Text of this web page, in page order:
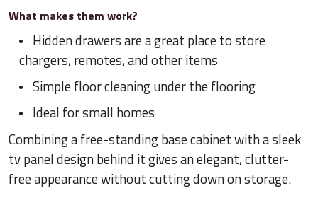
What makes them work?
Hidden drawers are a great place to store
chargers, remotes, and other items
Simple floor cleaning under the flooring
Ideal for small homes
Combining a free-standing base cabinet with a sleek
tv panel design behind it gives an elegant, clutter-
free appearance without cutting down on storage.